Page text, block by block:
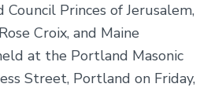
Princes of Jerusalem,
Croix, and Maine
at the Portland Masonic
Street, Portland on Friday,